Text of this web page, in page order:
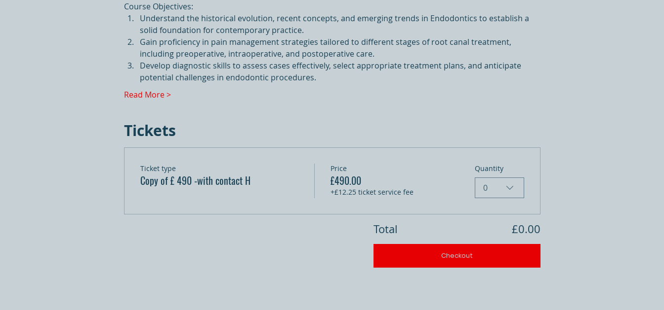
Course Objectives:
Understand the historical evolution, recent concepts, and emerging trends in Endodontics to establish a
solid foundation for contemporary practice.
Gain proficiency in pain management strategies tailored to different stages of root canal treatment,
including preoperative, intraoperative, and postoperative care.
Develop diagnostic skills to assess cases effectively, select appropriate treatment plans, and anticipate
potential challenges in endodontic procedures.
Read More >
Tickets
Ticket type
Copy of £ 490 -with contact H
Price
£490.00
+£12.25 ticket service fee
Quantity
0
Total £0.00
Checkout